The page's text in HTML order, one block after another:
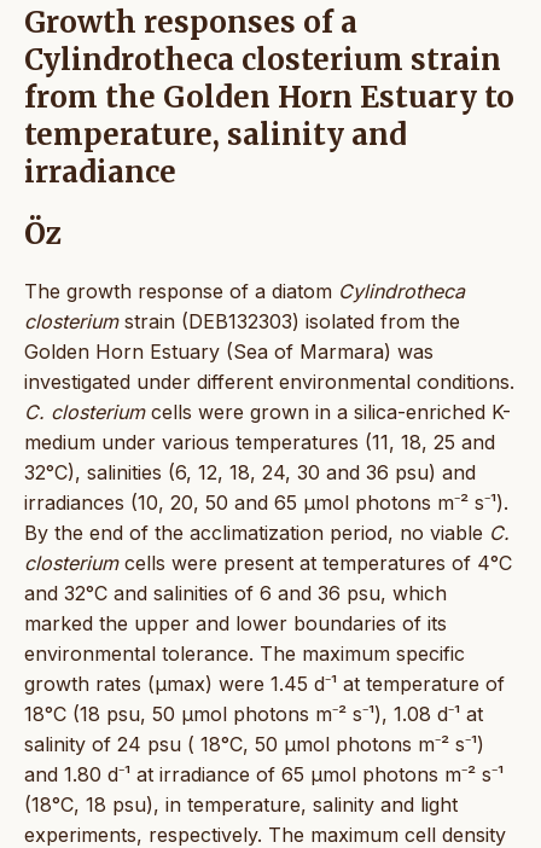
Growth responses of a
Cylindrotheca closterium strain
from the Golden Horn Estuary to
temperature, salinity and
irradiance
Öz
The growth response of a diatom Cylindrotheca
closteriumstrain (DEB132303) isolated from the
Golden Horn Estuary (Sea of Marmara) was
investigated under different environmental conditions.
C. closteriumcells were grown in a silica-enriched K-
medium under various temperatures (11, 18, 25 and
32°C), salinities (6, 12, 18, 24, 30 and 36 psu) and
irradiances (10, 20, 50 and 65 μmol photons m⁻² s⁻¹).
By the end of the acclimatization period, no viable C.
closterium cells were present at temperatures of 4°C
and 32°C and salinities of 6 and 36 psu, which
marked the upper and lower boundaries of its
environmental tolerance. The maximum specific
growth rates (µmax) were 1.45 d⁻¹ at temperature of
18°C (18 psu, 50 μmol photons m⁻² s⁻¹), 1.08 d⁻¹ at
salinity of 24 psu ( 18°C, 50 μmol photons m⁻² s⁻¹)
and 1.80 d⁻¹ at irradiance of 65 μmol photons m⁻² s⁻¹
(18°C, 18 psu), in temperature, salinity and light
experiments, respectively. The maximum cell density